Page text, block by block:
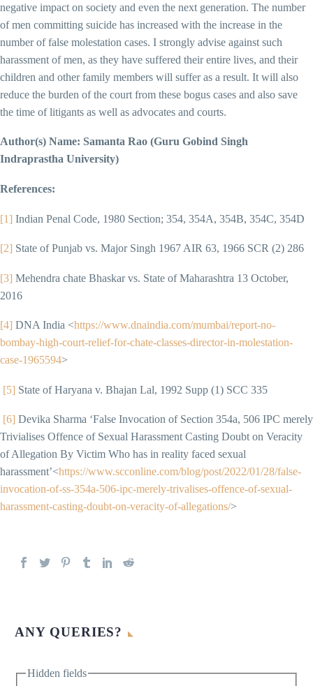
negative impact on society and even the next generation. The number
of men committing suicide has increased with the increase in the
number of false molestation cases. I strongly advise against such
harassment of men, as they have suffered their entire lives, and their
children and other family members will suffer as a result. It will also
reduce the burden of the court from these bogus cases and also save
the time of litigants as well as advocates and courts.
Author(s) Name: Samanta Rao (Guru Gobind Singh
Indraprastha University)
References:
[1] Indian Penal Code, 1980 Section; 354, 354A, 354B, 354C, 354D
[2] State of Punjab vs. Major Singh 1967 AIR 63, 1966 SCR (2) 286
[3] Mehendra chate Bhaskar vs. State of Maharashtra 13 October,
2016
[4] DNA India <https://www.dnaindia.com/mumbai/report-no-
bombay-high-court-relief-for-chate-classes-director-in-molestation-
case-1965594>
[5] State of Haryana v. Bhajan Lal, 1992 Supp (1) SCC 335
[6] Devika Sharma ‘False Invocation of Section 354a, 506 IPC merely
Trivialises Offence of Sexual Harassment Casting Doubt on Veracity
of Allegation By Victim Who has in reality faced sexual
harassment’<https://www.scconline.com/blog/post/2022/01/28/false-
invocation-of-ss-354a-506-ipc-merely-trivalises-offence-of-sexual-
harassment-casting-doubt-on-veracity-of-allegations/>
ANY QUERIES?
Hidden fields